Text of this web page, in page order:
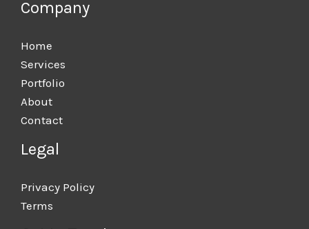
Company
Home
Services
Portfolio
About
Contact
Legal
Privacy Policy
Terms